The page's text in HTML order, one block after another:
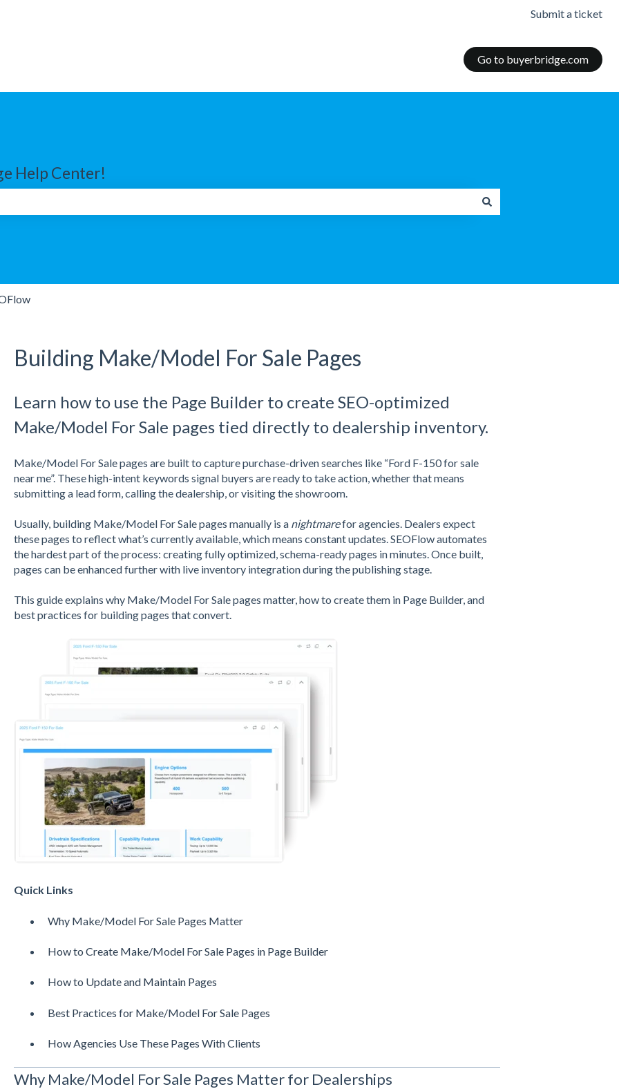
Submit a ticket
Go to buyerbridge.com
Help Center!
Building Make/Model For Sale Pages
Learn how to use the Page Builder to create SEO-optimized
Make/Model For Sale pages tied directly to dealership inventory.
Make/Model For Sale pages are built to capture purchase-driven searches like “Ford F-150 for sale
near me”. These high-intent keywords signal buyers are ready to take action, whether that means
submitting a lead form, calling the dealership, or visiting the showroom.
Usually, building Make/Model For Sale pages manually is a nightmarefor agencies. Dealers expect
these pages to reflect what’s currently available, which means constant updates. SEOFlow automates
the hardest part of the process: creating fully optimized,schema-ready pages in minutes. Once built,
pages can be enhanced further with live inventory integration during the publishing stage.
This guide explains why Make/Model For Sale pages matter, how to create them in Page Builder, and
best practices for building pages that convert.
Quick Links
Why Make/Model For Sale Pages Matter
How to Create Make/Model For Sale Pages in Page Builder
How to Update and Maintain Pages
Best Practices for Make/Model For Sale Pages
How Agencies Use These Pages With Clients
Why Make/Model For Sale Pages Matter for Dealerships